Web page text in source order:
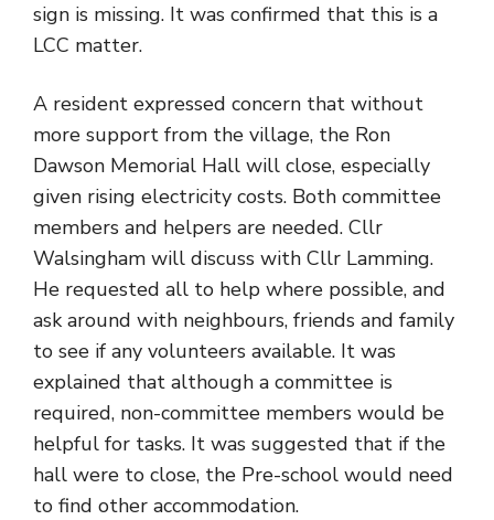
sign is missing. It was confirmed that this is a
LCC matter.
A resident expressed concern that without
more support from the village, the Ron
Dawson Memorial Hall will close, especially
given rising electricity costs. Both committee
members and helpers are needed. Cllr
Walsingham will discuss with Cllr Lamming.
He requested all to help where possible, and
ask around with neighbours, friends and family
to see if any volunteers available. It was
explained that although a committee is
required, non-committee members would be
helpful for tasks. It was suggested that if the
hall were to close, the Pre-school would need
to find other accommodation.